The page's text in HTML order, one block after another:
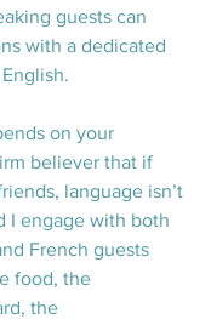
guests can
with a dedicated
on your
believer that if
language isn’t
I engage with both
French guests
food, the
the